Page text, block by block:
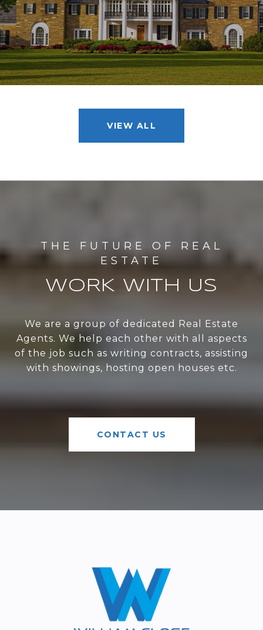
VIEW ALL
WORK WITH US
We are a group of dedicated Real Estate
Agents. We help each other with all aspects
of the job such as writing contracts, assisting
with showings, hosting open houses etc.
CONTACT US